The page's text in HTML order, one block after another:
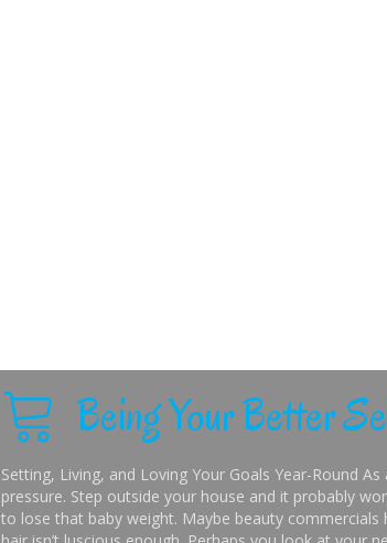
Being Your Better
Setting, Living, and Loving Your Goals Year-Round
pressure. Step outside your house and it probably
to lose that baby weight. Maybe beauty commercials